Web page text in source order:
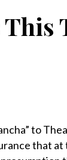
to
that at